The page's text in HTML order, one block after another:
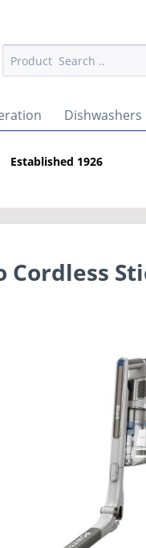
Dishwashers
Established 1926
Cordless